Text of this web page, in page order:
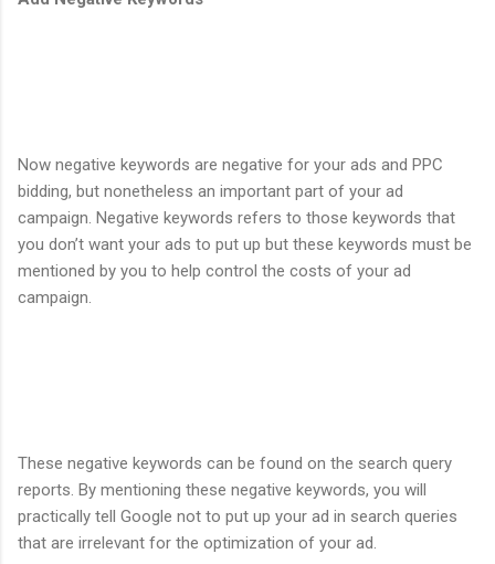
Now negative keywords are negative for your ads and PPC
bidding, but nonetheless an important part of your ad
campaign. Negative keywords refers to those keywords that
you don’t want your ads to put up but these keywords must be
mentioned by you to help control the costs of your ad
campaign.
These negative keywords can be found on the search query
reports. By mentioning these negative keywords, you will
practically tell Google not to put up your ad in search queries
that are irrelevant for the optimization of your ad.